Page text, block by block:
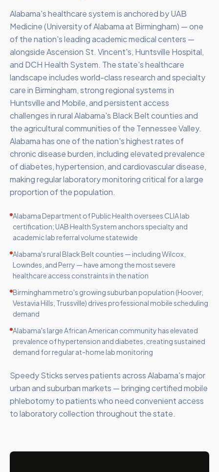
Alabama's healthcare system is anchored by UAB
Medicine (University of Alabama at Birmingham) — one
of the nation's leading academic medical centers —
alongside Ascension St. Vincent's, Huntsville Hospital,
and DCH Health System. The state's healthcare
landscape includes world-class research and specialty
care in Birmingham, strong regional systems in
Huntsville and Mobile, and persistent access
challenges in rural Alabama's Black Belt counties and
the agricultural communities of the Tennessee Valley.
Alabama has one of the nation's highest rates of
chronic disease burden, including elevated prevalence
of diabetes, hypertension, and cardiovascular disease,
making regular laboratory monitoring critical for a large
proportion of the population.
Alabama Department of Public Health oversees CLIA lab
certification; UAB Health System anchors specialty and
academic lab referral volume statewide
Alabama's rural Black Belt counties — including Wilcox,
Lowndes, and Perry — have among the most severe
healthcare access constraints in the nation
Birmingham metro's growing suburban population (Hoover,
Vestavia Hills, Trussville) drives professional mobile scheduling
demand
Alabama's large African American community has elevated
prevalence of hypertension and diabetes, creating sustained
demand for regular at-home lab monitoring
Speedy Sticks serves patients across Alabama's major
urban and suburban markets — bringing certified mobile
phlebotomy to patients who need convenient access
to laboratory collection throughout the state.